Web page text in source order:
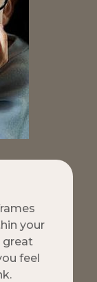
your
great
feel